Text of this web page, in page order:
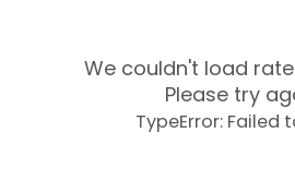
We couldn't load
Please try
TypeError: Failed